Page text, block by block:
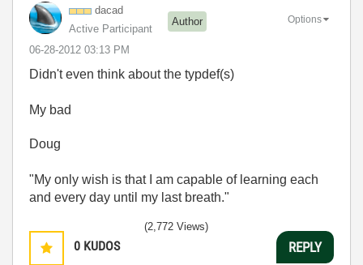
dacad
Active Participant
Author
‎06-28-2012 03:13 PM
Options
Didn't even think about the typdef(s)
My bad
Doug
"My only wish is that I am capable of learning each
and every day until my last breath."
0 KUDOS
(2,772 Views)
REPLY